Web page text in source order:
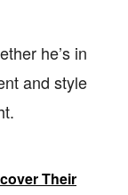
he’s in
and style
Their